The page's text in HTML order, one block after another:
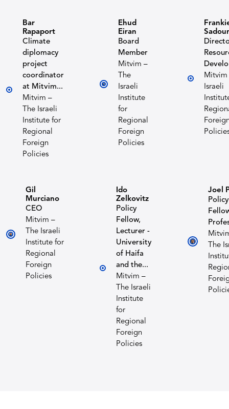
Bar
Rapaport
Climate
diplomacy
project
coordinator
at Mitvim...
Mitvim –
The Israeli
Institute for
Regional
Foreign
Policies
Ehud
Eiran
Board
Member
Mitvim –
The
Israeli
Institute
for
Regional
Foreign
Policies
Mitvim
Israeli
Gil
Murciano
CEO
Mitvim –
The Israeli
Institute for
Regional
Foreign
Policies
Ido
Zelkovitz
Policy
Fellow,
Lecturer -
University
of Haifa
and the...
Mitvim –
The Israeli
Institute
for
Regional
Foreign
Policies
Joel
Policy
The